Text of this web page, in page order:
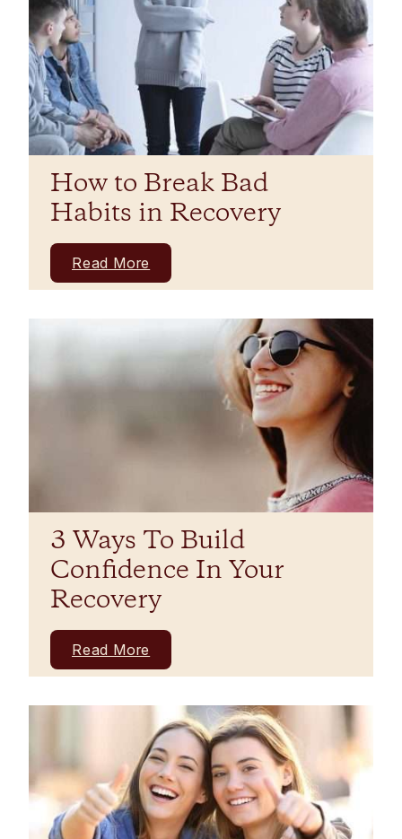
How to Break Bad
Habits in Recovery
Read More
3 Ways To Build
Confidence In Your
Recovery
Read More